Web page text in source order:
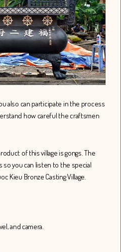
also can participate in the process
how careful the craftsmen
of this village is gongs. The
so you can listen to the special
Kieu Bronze Casting Village.
and camera.